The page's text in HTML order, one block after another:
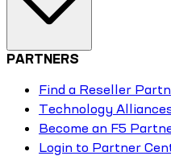
PARTNERS
Find a Reseller
Technology
Become an F5
Login to Partner